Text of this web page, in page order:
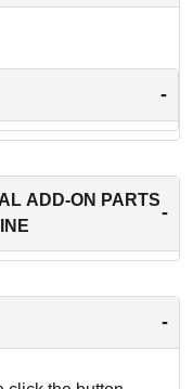
-
ADD-ON PARTS
-
-